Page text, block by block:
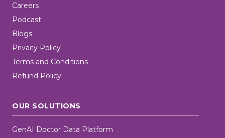
Careers
Podcast
Blogs
Privacy Policy
Terms and Conditions
Refund Policy
OUR SOLUTIONS
GenAI Doctor Data Platform